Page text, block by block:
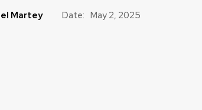
Martey Date: May 2, 2025